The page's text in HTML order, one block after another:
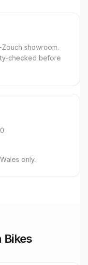
showroom.
checked before
only.